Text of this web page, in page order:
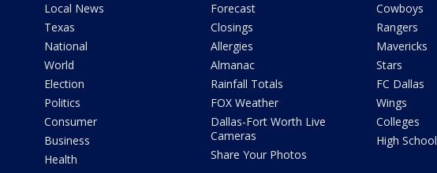
Local News
Texas
National
World
Election
Politics
Consumer
Business
Health
Forecast
Closings
Allergies
Almanac
Rainfall Totals
FOX Weather
Dallas-Fort Worth Live
Cameras
Share Your Photos
Cowboys
Rangers
Mavericks
Stars
FC Dallas
Wings
Colleges
High School